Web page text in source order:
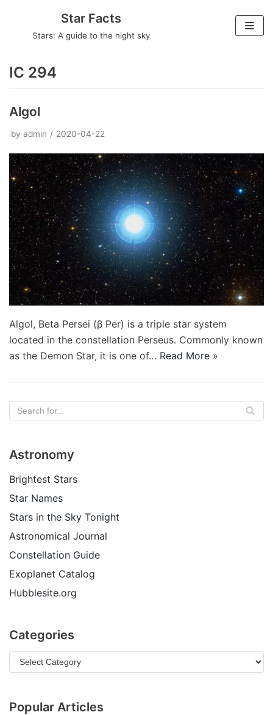
Star Facts
Stars: A guide to the night sky
IC 294
Algol
by admin 2020-04-22
Algol, Beta Persei (β Per) is a triple star system
located in the constellation Perseus. Commonly known
as the Demon Star, it is one of… Read More »
Astronomy
Brightest Stars
Star Names
Stars in the Sky Tonight
Astronomical Journal
Constellation Guide
Exoplanet Catalog
Hubblesite.org
Categories
Popular Articles